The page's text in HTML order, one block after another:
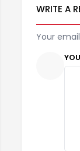
WRITE A
Your